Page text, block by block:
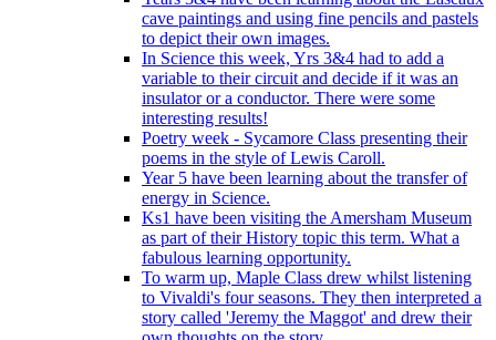
cave paintings and using fine pencils and pastels
to depict their own images.
In Science this week, Yrs 3&4 had to add a
variable to their circuit and decide if it was an
insulator or a conductor. There were some
interesting results!
Poetry week - Sycamore Class presenting their
poems in the style of Lewis Caroll.
Year 5 have been learning about the transfer of
energy in Science.
Ks1 have been visiting the Amersham Museum
as part of their History topic this term. What a
fabulous learning opportunity.
To warm up, Maple Class drew whilst listening
to Vivaldi's four seasons. They then interpreted a
story called 'Jeremy the Maggot' and drew their